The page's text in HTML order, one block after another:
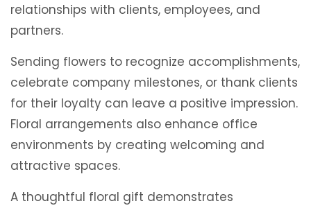
relationships with clients, employees, and
partners.
Sending flowers to recognize accomplishments,
celebrate company milestones, or thank clients
for their loyalty can leave a positive impression.
Floral arrangements also enhance office
environments by creating welcoming and
attractive spaces.
A thoughtful floral gift demonstrates